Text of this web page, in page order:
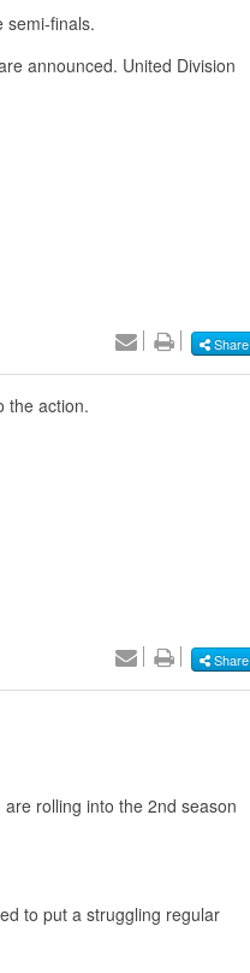
semi-finals.
announced. United Division
Share
the action.
Share
rolling into the 2nd season
to put a struggling regular